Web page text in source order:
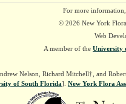
For more
© 2026 New York
Web
A member of the University
Nelson, Richard Mitchell†, and
of South Florida]. New York Flora